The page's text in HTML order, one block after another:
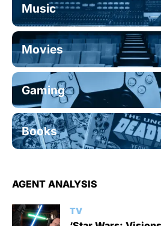
Music
Movies
Gaming
Books
AGENT ANALYSIS
TV